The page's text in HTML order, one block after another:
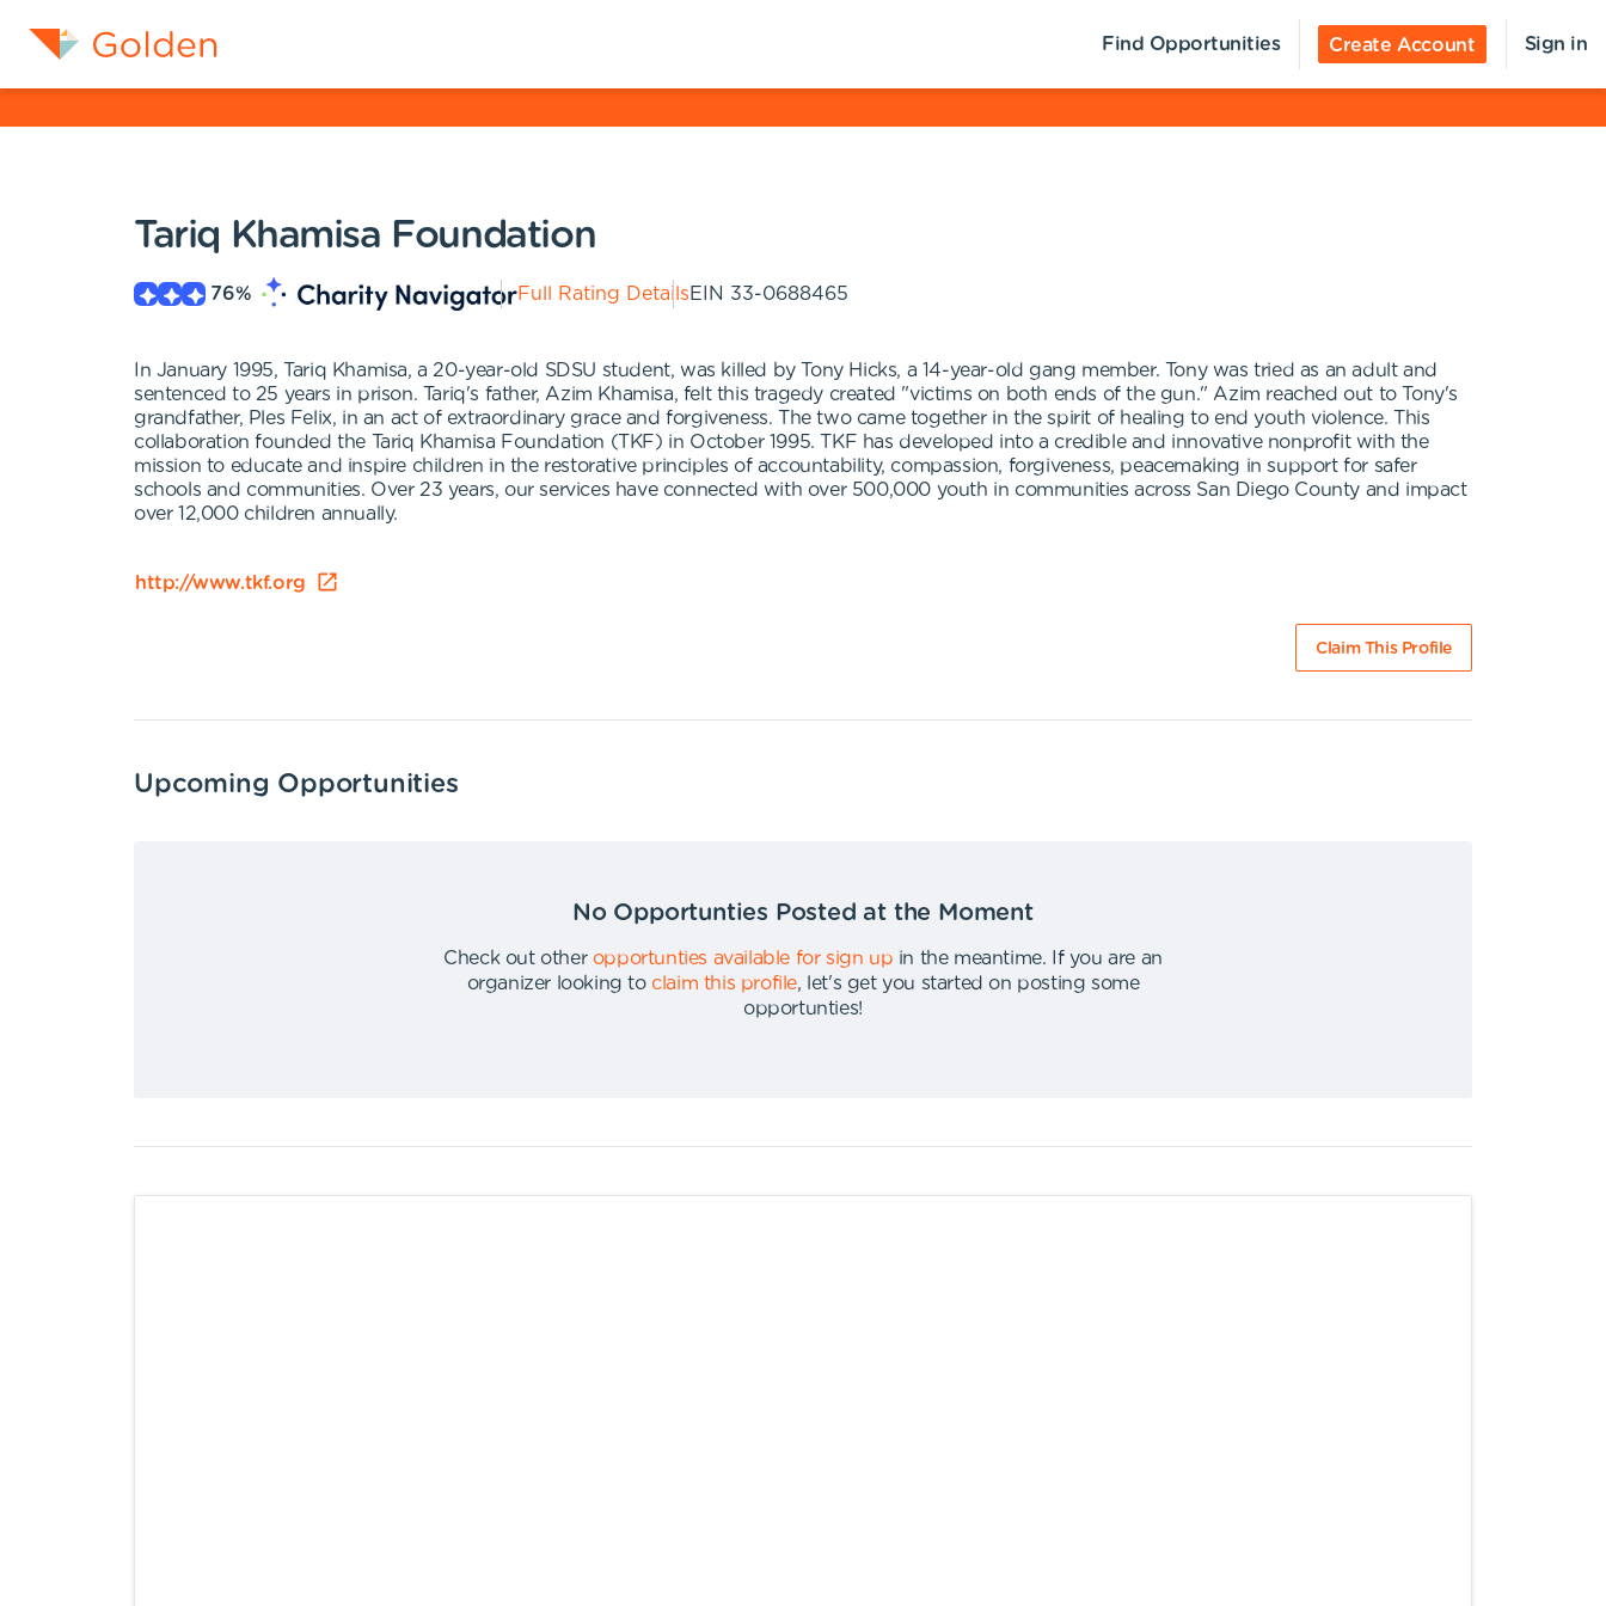
Find Opportunities Create Account Sign in
Tariq Khamisa Foundation
76% Full Rating DetailsEIN 33-0688465
In January 1995, Tariq Khamisa, a 20-year-old SDSU student, was killed by Tony Hicks, a 14-year-old gang member. Tony was tried as an adult and
sentenced to 25 years in prison. Tariq's father, Azim Khamisa, felt this tragedy created "victims on both ends of the gun." Azim reached out to Tony's
grandfather, Ples Felix, in an act of extraordinary grace and forgiveness. The two came together in the spirit of healing to end youth violence. This
collaboration founded the Tariq Khamisa Foundation (TKF) in October 1995. TKF has developed into a credible and innovative nonprofit with the
mission to educate and inspire children in the restorative principles of accountability, compassion, forgiveness, peacemaking in support for safer
schools and communities. Over 23 years, our services have connected with over 500,000 youth in communities across San Diego County and impact
over 12,000 children annually.
http://www.tkf.org
Claim This Profile
Upcoming Opportunities
No Opportunties Posted at the Moment
Check out other opportunties available for sign up in the meantime.
If you are an
organizer looking to claim this profile,
let's get you started on posting some
opportunties!